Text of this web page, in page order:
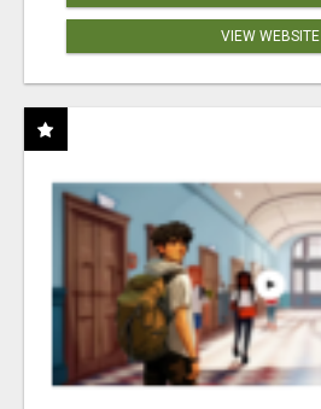
VIEW WEBSITE